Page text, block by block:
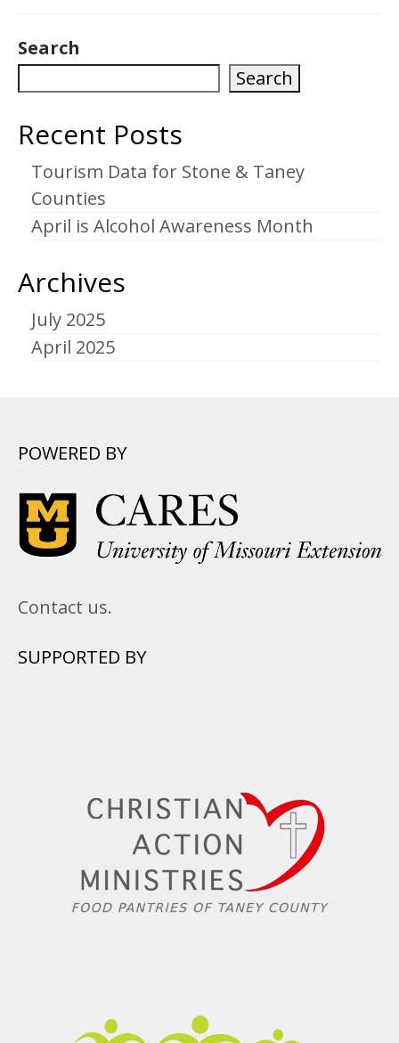
Search
Search
Recent Posts
Tourism Data for Stone & Taney
Counties
April is Alcohol Awareness Month
Archives
July 2025
April 2025
POWERED BY
Contact us.
SUPPORTED BY